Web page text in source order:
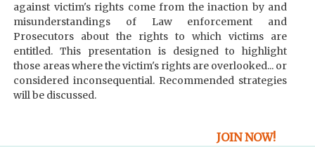
against victim's rights come from the inaction by and
misunderstandings of Law enforcement and
Prosecutors about the rights to which victims are
entitled. This presentation is designed to highlight
those areas where the victim's rights are overlooked... or
considered inconsequential. Recommended strategies
will be discussed.
JOIN NOW!